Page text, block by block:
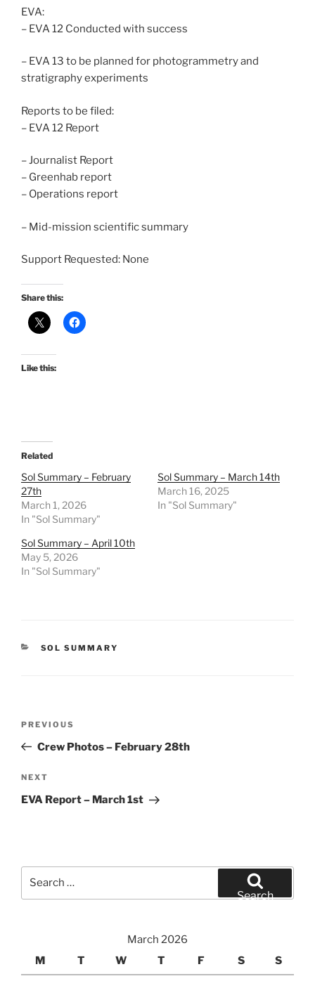
EVA:
– EVA 12 Conducted with success
– EVA 13 to be planned for photogrammetry and
stratigraphy experiments
Reports to be filed:
– EVA 12 Report
– Journalist Report
– Greenhab report
– Operations report
– Mid-mission scientific summary
Support Requested: None
Share this:
Like this:
Related
Sol Summary – February
27th
March 1, 2026
In "Sol Summary"
Sol Summary – March 14th
March 16, 2025
In "Sol Summary"
Sol Summary – April 10th
May 5, 2026
In "Sol Summary"
CATEGORIES
SOL SUMMARY
Previous
Post
PREVIOUS
Crew Photos – February 28th
Next
Post
NEXT
EVA Report – March 1st
Search
March 2026
M
T W T F S S